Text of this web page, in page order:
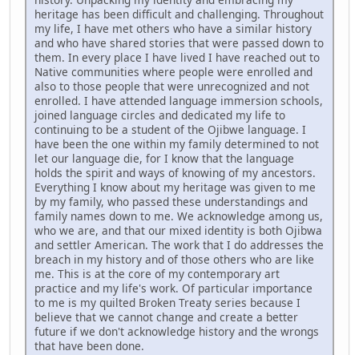
heritage has been difficult and challenging. Throughout
my life, I have met others who have a similar history
and who have shared stories that were passed down to
them. In every place I have lived I have reached out to
Native communities where people were enrolled and
also to those people that were unrecognized and not
enrolled. I have attended language immersion schools,
joined language circles and dedicated my life to
continuing to be a student of the Ojibwe language. I
have been the one within my family determined to not
let our language die, for I know that the language
holds the spirit and ways of knowing of my ancestors.
Everything I know about my heritage was given to me
by my family, who passed these understandings and
family names down to me. We acknowledge among us,
who we are, and that our mixed identity is both Ojibwa
and settler American. The work that I do addresses the
breach in my history and of those others who are like
me. This is at the core of my contemporary art
practice and my life's work. Of particular importance
to me is my quilted Broken Treaty series because I
believe that we cannot change and create a better
future if we don't acknowledge history and the wrongs
that have been done.